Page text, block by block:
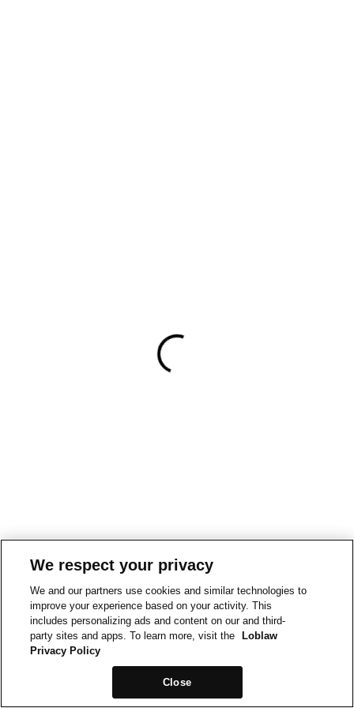
We respect your privacy
We and our partners use cookies and similar technologies to
improve your experience based on your activity. This
includes personalizing ads and content on our and third-
party sites and apps. To learn more, visit the
Loblaw
Privacy Policy
Close